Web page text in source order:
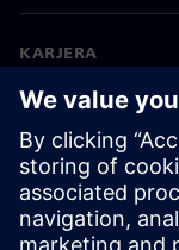
KARJERA
©Siemens 2026
Įmonės informacija